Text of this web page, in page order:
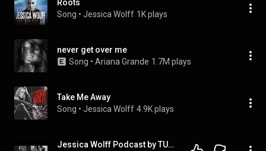
Roots
Song • Jessica Wolff 1K plays
never get over me
Song • Ariana Grande 1.7M plays
Take Me Away
Song • Jessica Wolff 4.9K plays
Jessica Wolff Podcast by TULIMERI/Stream Of Consciousness